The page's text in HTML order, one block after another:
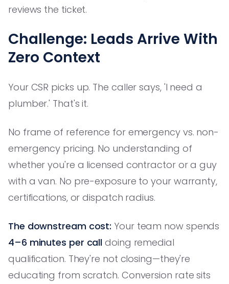
reviews the ticket.
Challenge: Leads Arrive With
Zero Context
Your CSR picks up. The caller says, 'I need a
plumber.' That's it.
No frame of reference for emergency vs. non-
emergency pricing. No understanding of
whether you're a licensed contractor or a guy
with a van. No pre-exposure to your warranty,
certifications, or dispatch radius.
The downstream cost: Your team now spends
4–6 minutes per call doing remedial
qualification. They're not closing—they're
educating from scratch. Conversion rate sits